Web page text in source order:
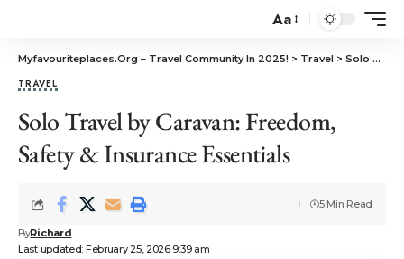
Aa
Myfavouriteplaces.Org​ – Travel Community In 2025! > Travel > Solo Travel by Caravan: Freedom, Safety & Insurance Essentials
TRAVEL
Solo Travel by Caravan: Freedom,
Safety & Insurance Essentials
Last updated: February 25, 2026 9:39 am
ByRichard
5 Min Read